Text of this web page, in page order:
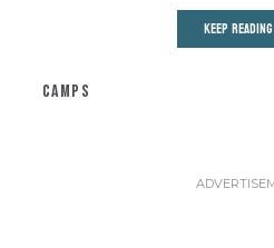
KEEP READING
CAMPS